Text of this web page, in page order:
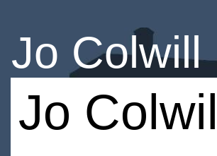
Jo Colwill
Jo